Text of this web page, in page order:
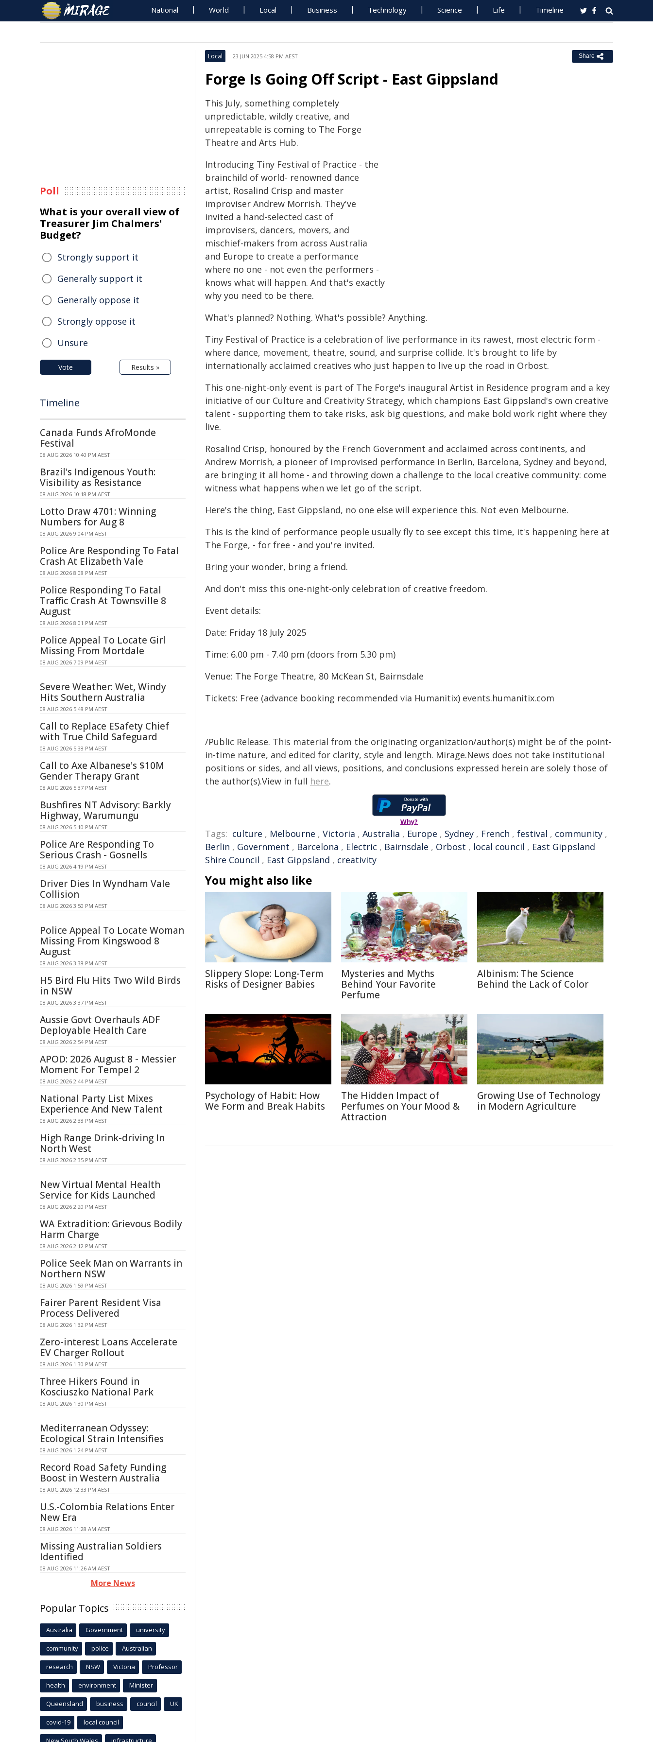
National World Local Business Technology Science Life Timeline
Local 23 JUN 2025 4:58 PM AEST Share
Forge Is Going Off Script - East Gippsland
This July, something completely
unpredictable, wildly creative, and
unrepeatable is coming to The Forge
Theatre and Arts Hub.
Introducing Tiny Festival of Practice - the
brainchild of world- renowned dance
artist, Rosalind Crisp and master
improviser Andrew Morrish. They've
invited a hand-selected cast of
improvisers, dancers, movers, and
mischief-makers from across Australia
and Europe to create a performance
where no one - not even the performers -
knows what will happen. And that's exactly
why you need to be there.
What's planned? Nothing. What's possible? Anything.
Tiny Festival of Practice is a celebration of live performance in its rawest, most electric form -
where dance, movement, theatre, sound, and surprise collide. It's brought to life by
internationally acclaimed creatives who just happen to live up the road in Orbost.
This one-night-only event is part of The Forge's inaugural Artist in Residence program and a key
initiative of our Culture and Creativity Strategy, which champions East Gippsland's own creative
talent - supporting them to take risks, ask big questions, and make bold work right where they
live.
Rosalind Crisp, honoured by the French Government and acclaimed across continents, and
Andrew Morrish, a pioneer of improvised performance in Berlin, Barcelona, Sydney and beyond,
are bringing it all home - and throwing down a challenge to the local creative community: come
witness what happens when we let go of the script.
Here's the thing, East Gippsland, no one else will experience this. Not even Melbourne.
This is the kind of performance people usually fly to see except this time, it's happening here at
The Forge, - for free - and you're invited.
Bring your wonder, bring a friend.
And don't miss this one-night-only celebration of creative freedom.
Event details:
Date: Friday 18 July 2025
Time: 6.00 pm - 7.40 pm (doors from 5.30 pm)
Venue: The Forge Theatre, 80 McKean St, Bairnsdale
Tickets: Free (advance booking recommended via Humanitix) events.humanitix.com
/Public Release. This material from the originating organization/author(s) might be of the point-
in-time nature, and edited for clarity, style and length. Mirage.News does not take institutional
positions or sides, and all views, positions, and conclusions expressed herein are solely those of
the author(s).View in full here.
Why?
Tags: culture , Melbourne , Victoria , Australia , Europe , Sydney , French , festival , community ,
Berlin , Government , Barcelona , Electric , Bairnsdale , Orbost , local council , East Gippsland
Shire Council , East Gippsland , creativity
You might also like
Slippery Slope: Long-Term
Risks of Designer Babies
Mysteries and Myths
Behind Your Favorite
Perfume
Albinism: The Science
Behind the Lack of Color
Psychology of Habit: How
We Form and Break Habits
The Hidden Impact of
Perfumes on Your Mood &
Attraction
Growing Use of Technology
in Modern Agriculture
Poll
What is your overall view of
Treasurer Jim Chalmers'
Budget?
Strongly support it
Generally support it
Generally oppose it
Strongly oppose it
Unsure
Vote Results »
Timeline
Canada Funds AfroMonde
Festival
08 AUG 2026 10:40 PM AEST
Brazil's Indigenous Youth:
Visibility as Resistance
08 AUG 2026 10:18 PM AEST
Lotto Draw 4701: Winning
Numbers for Aug 8
08 AUG 2026 9:04 PM AEST
Police Are Responding To Fatal
Crash At Elizabeth Vale
08 AUG 2026 8:08 PM AEST
Police Responding To Fatal
Traffic Crash At Townsville 8
August
08 AUG 2026 8:01 PM AEST
Police Appeal To Locate Girl
Missing From Mortdale
08 AUG 2026 7:09 PM AEST
Severe Weather: Wet, Windy
Hits Southern Australia
08 AUG 2026 5:48 PM AEST
Call to Replace ESafety Chief
with True Child Safeguard
08 AUG 2026 5:38 PM AEST
Call to Axe Albanese's $10M
Gender Therapy Grant
08 AUG 2026 5:37 PM AEST
Bushfires NT Advisory: Barkly
Highway, Warumungu
08 AUG 2026 5:10 PM AEST
Police Are Responding To
Serious Crash - Gosnells
08 AUG 2026 4:19 PM AEST
Driver Dies In Wyndham Vale
Collision
08 AUG 2026 3:50 PM AEST
Police Appeal To Locate Woman
Missing From Kingswood 8
August
08 AUG 2026 3:38 PM AEST
H5 Bird Flu Hits Two Wild Birds
in NSW
08 AUG 2026 3:37 PM AEST
Aussie Govt Overhauls ADF
Deployable Health Care
08 AUG 2026 2:54 PM AEST
APOD: 2026 August 8 - Messier
Moment For Tempel 2
08 AUG 2026 2:44 PM AEST
National Party List Mixes
Experience And New Talent
08 AUG 2026 2:38 PM AEST
High Range Drink-driving In
North West
08 AUG 2026 2:35 PM AEST
New Virtual Mental Health
Service for Kids Launched
08 AUG 2026 2:20 PM AEST
WA Extradition: Grievous Bodily
Harm Charge
08 AUG 2026 2:12 PM AEST
Police Seek Man on Warrants in
Northern NSW
08 AUG 2026 1:59 PM AEST
Fairer Parent Resident Visa
Process Delivered
08 AUG 2026 1:32 PM AEST
Zero-interest Loans Accelerate
EV Charger Rollout
08 AUG 2026 1:30 PM AEST
Three Hikers Found in
Kosciuszko National Park
08 AUG 2026 1:30 PM AEST
Mediterranean Odyssey:
Ecological Strain Intensifies
08 AUG 2026 1:24 PM AEST
Record Road Safety Funding
Boost in Western Australia
08 AUG 2026 12:33 PM AEST
U.S.-Colombia Relations Enter
New Era
08 AUG 2026 11:28 AM AEST
Missing Australian Soldiers
Identified
08 AUG 2026 11:26 AM AEST
More News
Popular Topics
Australia Government university
community police Australian
research NSW Victoria Professor
health environment Minister
Queensland business council UK
covid-19 local council